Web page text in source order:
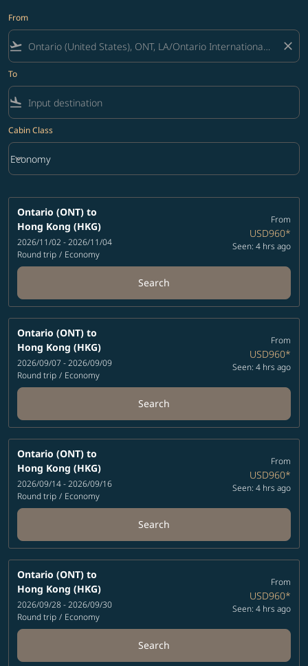
From
flight_takeoff close
To
flight_land
Cabin Class
Cabin Class option Economy Selected
Economy
keyboard_arrow_down
Ontario (ONT) to
Hong Kong (HKG)
2026/11/02 - 2026/11/04
Round trip / Economy
From
USD960*
Seen: 4 hrs ago
Search
Ontario (ONT) to
Hong Kong (HKG)
2026/09/07 - 2026/09/09
Round trip / Economy
From
USD960*
Seen: 4 hrs ago
Search
Ontario (ONT) to
Hong Kong (HKG)
2026/09/14 - 2026/09/16
Round trip / Economy
From
USD960*
Seen: 4 hrs ago
Search
Ontario (ONT) to
Hong Kong (HKG)
2026/09/28 - 2026/09/30
Round trip / Economy
From
USD960*
Seen: 4 hrs ago
Search